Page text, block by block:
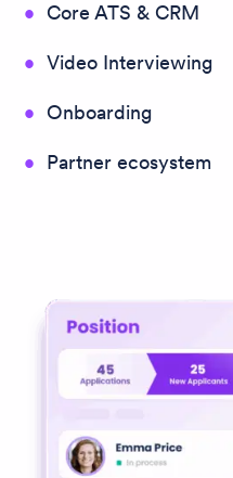
Core ATS & CRM
Video Interviewing
Onboarding
Partner ecosystem